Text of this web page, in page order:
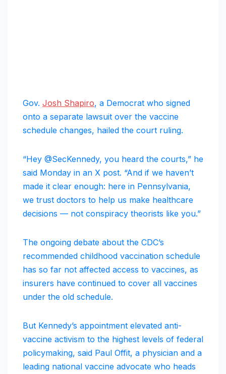
Gov. Josh Shapiro, a Democrat who signed
onto a separate lawsuit over the vaccine
schedule changes, hailed the court ruling.
“Hey @SecKennedy, you heard the courts,” he
said Monday in an X post. “And if we haven’t
made it clear enough: here in Pennsylvania,
we trust doctors to help us make healthcare
decisions — not conspiracy theorists like you.”
The ongoing debate about the CDC’s
recommended childhood vaccination schedule
has so far not affected access to vaccines, as
insurers have continued to cover all vaccines
under the old schedule.
But Kennedy’s appointment elevated anti-
vaccine activism to the highest levels of federal
policymaking, said Paul Offit, a physician and a
leading national vaccine advocate who heads